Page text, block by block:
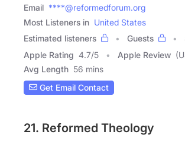
Email ****@reformedforum.org
Most Listeners in United States
Estimated listeners
Guests
Apple Rating 4.7/5 Apple Review
Avg Length 56 mins
Get Email Contact
21. Reformed Theology